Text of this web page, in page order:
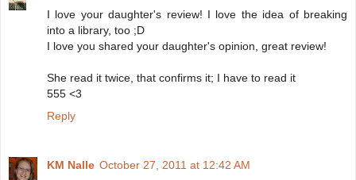
I love your daughter's review! I love the idea of breaking
into a library, too ;D
I love you shared your daughter's opinion, great review!
She read it twice, that confirms it; I have to read it
555 <3
Reply
KM Nalle October 27, 2011 at 12:42 AM